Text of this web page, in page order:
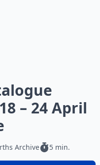
– 24 April
Archive 5 min.